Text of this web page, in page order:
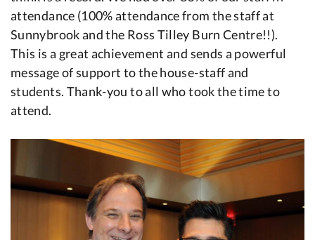
attendance (100% attendance from the staff at
Sunnybrook and the Ross Tilley Burn Centre!!).
This is a great achievement and sends a powerful
message of support to the house-staff and
students. Thank-you to all who took the time to
attend.